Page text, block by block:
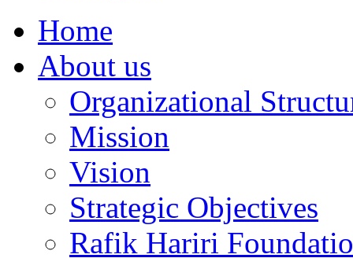
Home
About us
Organizational
Mission
Vision
Strategic Objectives
Rafik Hariri